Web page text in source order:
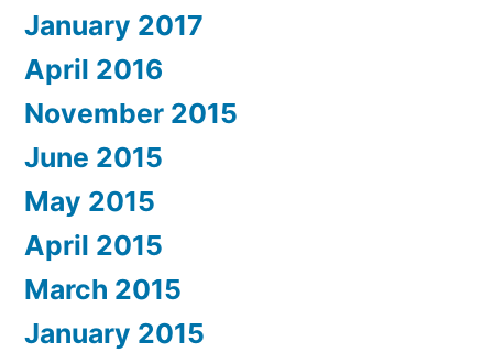
January 2017
April 2016
November 2015
June 2015
May 2015
April 2015
March 2015
January 2015